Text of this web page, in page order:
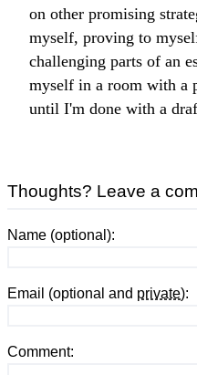
on other promising
myself, proving to
challenging parts of an
myself in a room with a
until I'm done with a
Thoughts? Leave a
Name (optional):
Email (optional and private):
Comment: